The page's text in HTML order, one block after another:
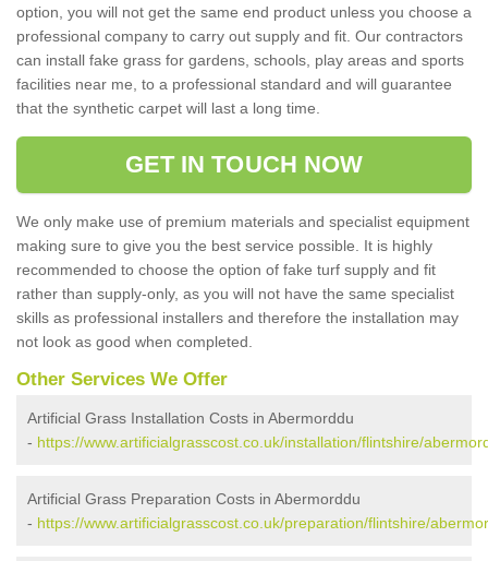
option, you will not get the same end product unless you choose a
professional company to carry out supply and fit. Our contractors
can install fake grass for gardens, schools, play areas and sports
facilities near me, to a professional standard and will guarantee
that the synthetic carpet will last a long time.
GET IN TOUCH NOW
We only make use of premium materials and specialist equipment
making sure to give you the best service possible. It is highly
recommended to choose the option of fake turf supply and fit
rather than supply-only, as you will not have the same specialist
skills as professional installers and therefore the installation may
not look as good when completed.
Other Services We Offer
Artificial Grass Installation Costs in Abermorddu
- https://www.artificialgrasscost.co.uk/installation/flintshire/
Artificial Grass Preparation Costs in Abermorddu
- https://www.artificialgrasscost.co.uk/preparation/flintshire/